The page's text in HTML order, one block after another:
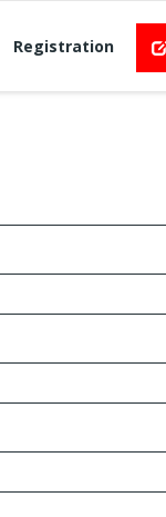
Registration